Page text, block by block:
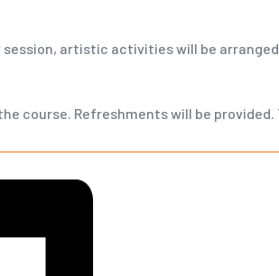
artistic activities will be
course. Refreshments will be